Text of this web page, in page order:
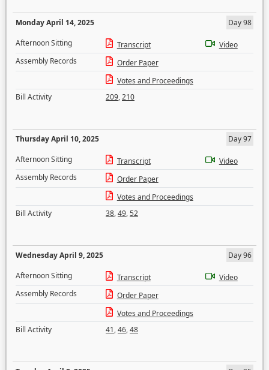
Monday April 14, 2025
Day 98
Afternoon Sitting
Transcript
Video
Assembly Records
Order Paper
Votes and Proceedings
Bill Activity
209,210
Thursday April 10, 2025
Day 97
Afternoon Sitting
Transcript
Video
Assembly Records
Order Paper
Votes and Proceedings
Bill Activity
38,49,52
Wednesday April 9, 2025
Day 96
Afternoon Sitting
Transcript
Video
Assembly Records
Order Paper
Votes and Proceedings
Bill Activity
41,46,48